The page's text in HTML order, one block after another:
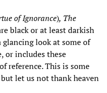
of Ignorance), The
black or at least darkish
glancing look at some of
or includes these
reference. This is some
let us not thank heaven